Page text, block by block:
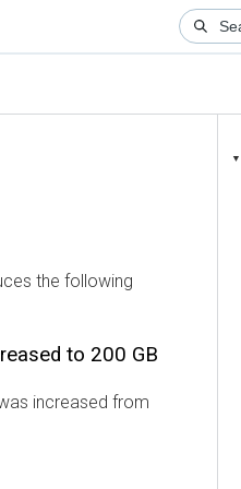
▼
the following
to 200 GB
increased from